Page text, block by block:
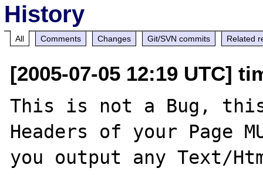
History
All Comments Changes Git/SVN commits Related
[2005-07-05 12:19 UTC]
This is not a Bug,
Headers of your Page
you output any Text/